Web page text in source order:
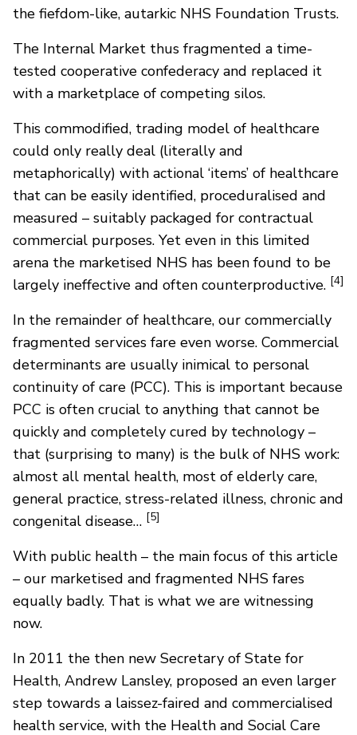
the fiefdom-like, autarkic NHS Foundation Trusts.
The Internal Market thus fragmented a time-
tested cooperative confederacy and replaced it
with a marketplace of competing silos.
This commodified, trading model of healthcare
could only really deal (literally and
metaphorically) with actional ‘items’ of healthcare
that can be easily identified, proceduralised and
measured – suitably packaged for contractual
commercial purposes. Yet even in this limited
arena the marketised NHS has been found to be
largely ineffective and often counterproductive. [4]
In the remainder of healthcare, our commercially
fragmented services fare even worse. Commercial
determinants are usually inimical to personal
continuity of care (PCC). This is important because
PCC is often crucial to anything that cannot be
quickly and completely cured by technology –
that (surprising to many) is the bulk of NHS work:
almost all mental health, most of elderly care,
general practice, stress-related illness, chronic and
congenital disease… [5]
With public health – the main focus of this article
– our marketised and fragmented NHS fares
equally badly. That is what we are witnessing
now.
In 2011 the then new Secretary of State for
Health, Andrew Lansley, proposed an even larger
step towards a laissez-faired and commercialised
health service, with the Health and Social Care